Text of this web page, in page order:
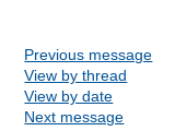
Previous message
View by thread
View by date
Next message